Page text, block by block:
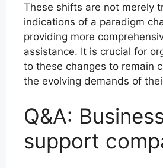
These shifts are not merely
indications of a paradigm
providing more
assistance. It is crucial for
to these changes to remain
the evolving demands of
Q&A:
support